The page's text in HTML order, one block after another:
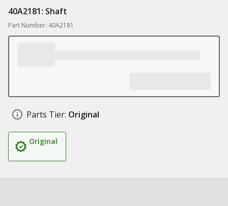
40A2181: Shaft
Part Number: 40A2181
Parts Tier: Original
Original